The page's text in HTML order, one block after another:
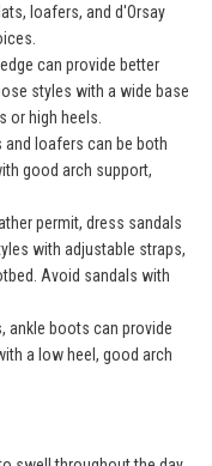
loafers, and d'Orsay
can provide better
styles with a wide base
high heels.
and loafers can be both
good arch support,
permit, dress sandals
with adjustable straps,
Avoid sandals with
ankle boots can provide
a low heel, good arch